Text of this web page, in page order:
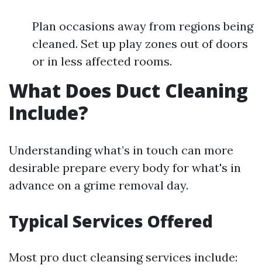
Plan occasions away from regions being
cleaned. Set up play zones out of doors
or in less affected rooms.
What Does Duct Cleaning
Include?
Understanding what’s in touch can more
desirable prepare every body for what's in
advance on a grime removal day.
Typical Services Offered
Most pro duct cleansing services include: